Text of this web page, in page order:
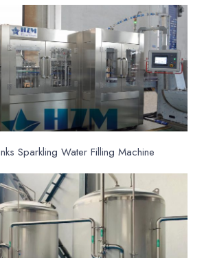
Sparkling Water Filling Machine